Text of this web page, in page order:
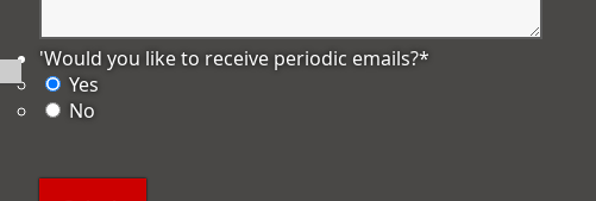
'Would you like to receive periodic emails?*
Yes
No